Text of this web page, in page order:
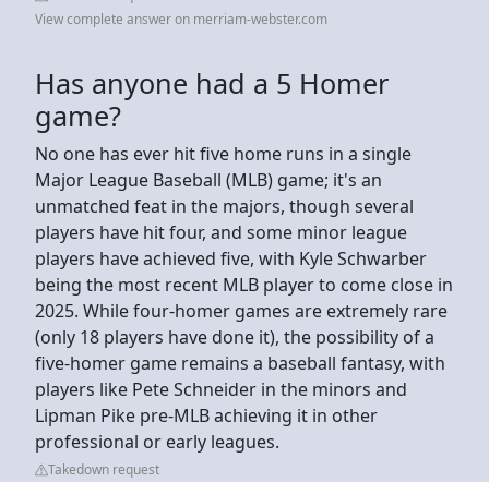
View complete answer on merriam-webster.com
Has anyone had a 5 Homer
game?
No one has ever hit five home runs in a single
Major League Baseball (MLB) game; it's an
unmatched feat in the majors, though several
players have hit four, and some minor league
players have achieved five, with Kyle Schwarber
being the most recent MLB player to come close in
2025. While four-homer games are extremely rare
(only 18 players have done it), the possibility of a
five-homer game remains a baseball fantasy, with
players like Pete Schneider in the minors and
Lipman Pike pre-MLB achieving it in other
professional or early leagues.
Takedown request